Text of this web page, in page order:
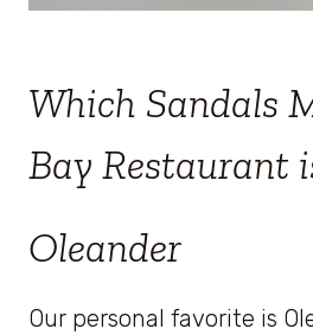
Which Sandals
Bay Restaurant
Oleander
Our personal favorite is